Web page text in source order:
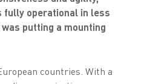
fully operational in less
putting a mounting
countries. With a